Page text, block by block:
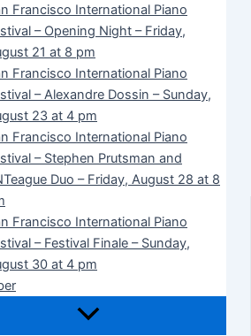
Francisco International Piano
– Opening Night – Friday,
21 at 8 pm
Francisco International Piano
– Alexandre Dossin – Sunday,
23 at 4 pm
Francisco International Piano
– Stephen Prutsman and
Duo – Friday, August 28 at 8
Francisco International Piano
– Festival Finale – Sunday,
30 at 4 pm